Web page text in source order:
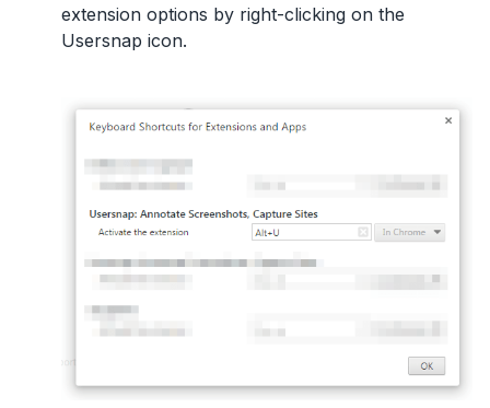
extension options by right-clicking on the
Usersnap icon.